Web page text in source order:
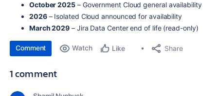
October 2025 – Government Cloud general availability
2026– Isolated Cloud announced for availability
March 2029 – Jira Data Center end of life (read-only)
Comment Watch Like Share
1 comment